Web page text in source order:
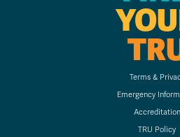
Terms &
Emergency
Accreditation
TRU Policy